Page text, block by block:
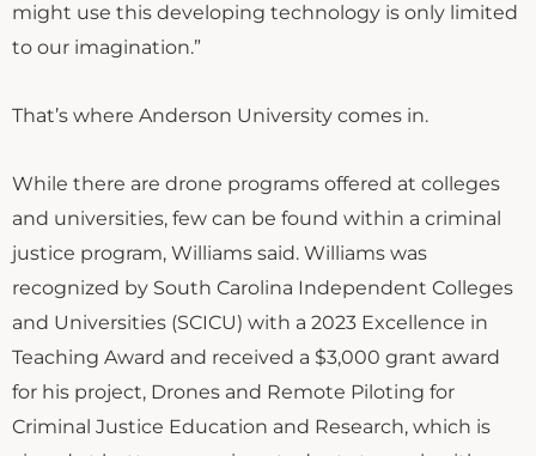
might use this developing technology is only limited
to our imagination.”
That’s where Anderson University comes in.
While there are drone programs offered at colleges
and universities, few can be found within a criminal
justice program, Williams said. Williams was
recognized by South Carolina Independent Colleges
and Universities (SCICU) with a 2023 Excellence in
Teaching Award and received a $3,000 grant award
for his project, Drones and Remote Piloting for
Criminal Justice Education and Research, which is